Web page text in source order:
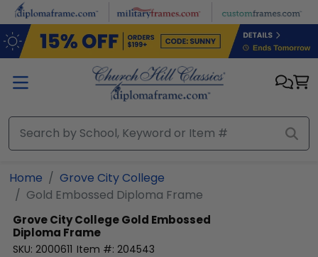
Skip to main content
Home
Grove City College
Gold Embossed Diploma Frame
Grove City CollegeGold Embossed
Diploma Frame
SKU: 2000611 Item #: 204543